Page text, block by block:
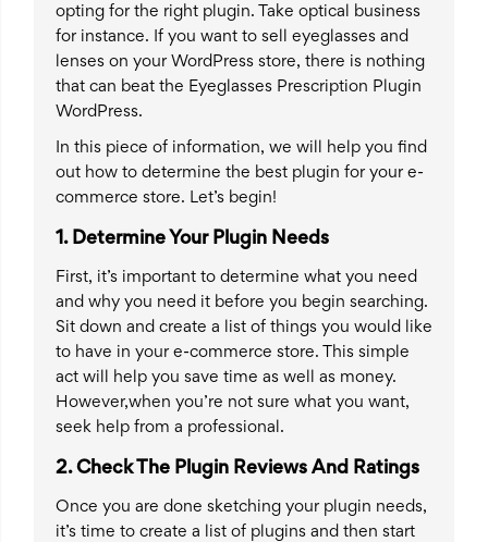
opting for the right plugin. Take optical business
for instance. If you want to sell eyeglasses and
lenses on your WordPress store, there is nothing
that can beat the Eyeglasses Prescription Plugin
WordPress.
In this piece of information, we will help you find
out how to determine the best plugin for your e-
commerce store. Let’s begin!
1. Determine Your Plugin Needs
First, it’s important to determine what you need
and why you need it before you begin searching.
Sit down and create a list of things you would like
to have in your e-commerce store. This simple
act will help you save time as well as money.
However,when you’re not sure what you want,
seek help from a professional.
2.Check The Plugin Reviews And Ratings
Once you are done sketching your plugin needs,
it’s time to create a list of plugins and then start